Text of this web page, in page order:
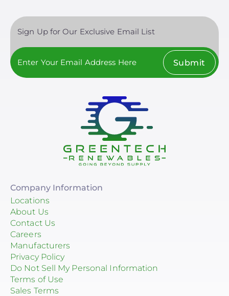
Sign Up for Our Exclusive Email List
Submit
Company Information
Locations
About Us
Contact Us
Careers
Manufacturers
Privacy Policy
Do Not Sell My Personal Information
Terms of Use
Sales Terms